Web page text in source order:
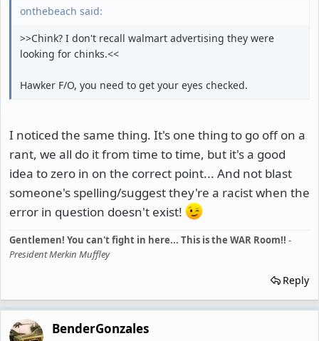
onthebeach said:
>>Chink? I don't recall walmart advertising they were
looking for chinks.<<
Hawker F/O, you need to get your eyes checked.
I noticed the same thing. It's one thing to go off on a
rant, we all do it from time to time, but it's a good
idea to zero in on the correct point... And not blast
someone's spelling/suggest they're a racist when the
error in question doesn't exist!
Gentlemen! You can't fight in here... This is the WAR Room!! -
President Merkin Muffley
Reply
BenderGonzales